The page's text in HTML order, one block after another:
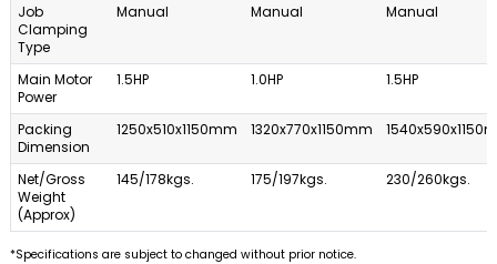
Job
Clamping
Type
Manual Manual Manual
Main Motor
Power
1.5HP 1.0HP 1.5HP
Packing
Dimension
1250x510x1150mm 1320x770x1150mm
Net/Gross
Weight
(Approx)
145/178kgs. 175/197kgs. 230/260kgs.
*Specifications are subject to changed without prior notice.